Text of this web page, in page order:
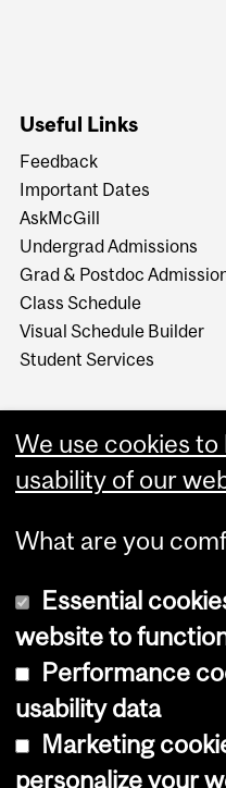
Useful Links
Feedback
Important Dates
AskMcGill
Undergrad Admissions
Grad & Postdoc
Class Schedule
Visual Schedule Builder
Student Services
Copyright ©
We use cookies
usability of our
What are you
Essential
website to
Performance
usability data
Marketing
personalize your